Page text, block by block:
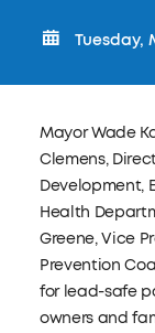
Tuesday,
Mayor Wade
Clemens,
Development,
Health
Greene, Vice
Prevention
for lead-safe
owners and